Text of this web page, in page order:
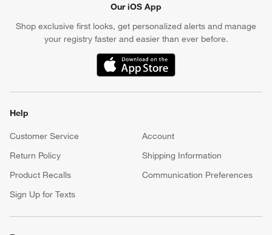
Our iOS App
Shop exclusive first looks, get personalized alerts and manage
your registry faster and easier than ever before.
(Opens in new window)
Help
Customer Service
Account
Return Policy
Shipping Information
Product Recalls
Communication Preferences
Sign Up for Texts